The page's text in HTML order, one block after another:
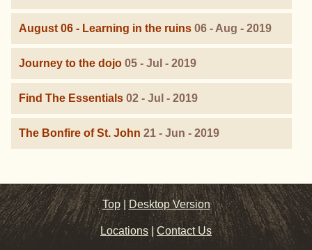
August 06 - Learning in the ruins 06 - Aug - 2019
Journey to the dojo 05 - Jul - 2019
Find The Essentials 02 - Jul - 2019
The Bonfire of St. John 21 - Jun - 2019
Top |Desktop Version
Locations|Contact Us